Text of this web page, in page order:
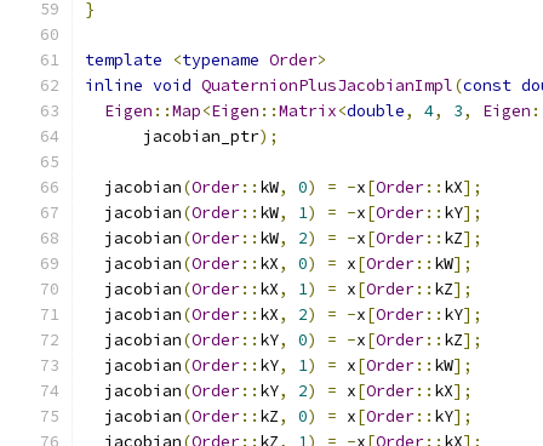
}
template <typename Order>
inline void QuaternionPlusJacobianImpl(const
Eigen ::Map<Eigen ::Matrix<double, 4, 3, Eigen
      jacobian_ptr
);
  jacobian
(Order:: kW, 0) = -x[Order:: kX];
  jacobian
(Order:: kW, 1) = -x[Order:: kY];
  jacobian
(Order:: kW, 2) = -x[Order:: kZ];
  jacobian
(Order:: kX, 0) = x[Order:: kW];
  jacobian
(Order:: kX, 1) = x[Order:: kZ];
  jacobian
(Order:: kX, 2) = -x[Order:: kY];
  jacobian
(Order:: kY, 0) = -x[Order:: kZ];
  jacobian
(Order:: kY, 1) = x[Order:: kW];
  jacobian
(Order:: kY, 2) = x[Order:: kX];
  jacobian
(Order:: kZ, 0) = x[Order:: kY];
  jacobian
(Order:: kZ, 1) = -x[Order:: kX];